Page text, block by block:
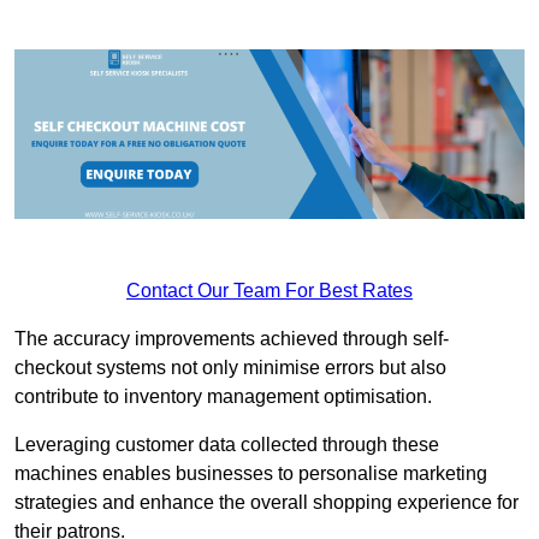
Contact Our Team For Best Rates
The accuracy improvements achieved through self-
checkout systems not only minimise errors but also
contribute to inventory management optimisation.
Leveraging customer data collected through these
machines enables businesses to personalise marketing
strategies and enhance the overall shopping experience for
their patrons.